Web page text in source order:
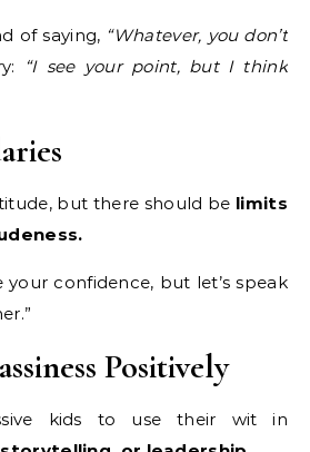
of saying, “Whatever, you don’t
“I see your point, but I think
but there should be limits
your confidence, but let’s speak
Positively
kids to use their wit in